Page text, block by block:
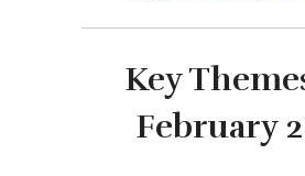
Key
February